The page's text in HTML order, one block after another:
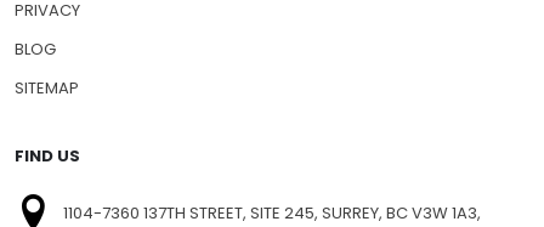
PRIVACY
BLOG
SITEMAP
FIND US
1104-7360 137TH STREET, SITE 245, SURREY, BC V3W 1A3,